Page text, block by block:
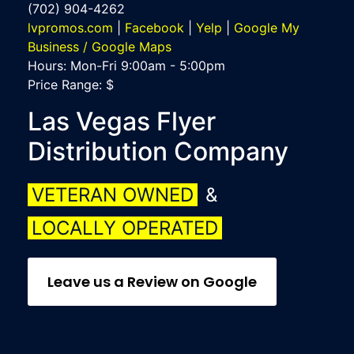
(702) 904-4262
lvpromos.com
Facebook Yelp
Google My
Business / Google Maps
Hours: Mon-Fri 9:00am - 5:00pm
Price Range: $
Las Vegas Flyer
Distribution Company
VETERAN OWNED &
LOCALLY OPERATED
Leave us a Review on Google